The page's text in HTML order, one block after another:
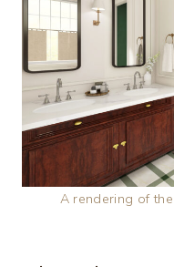
A rendering of